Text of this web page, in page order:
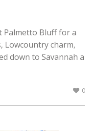
Palmetto Bluff for a
Lowcountry charm,
down to Savannah a
0